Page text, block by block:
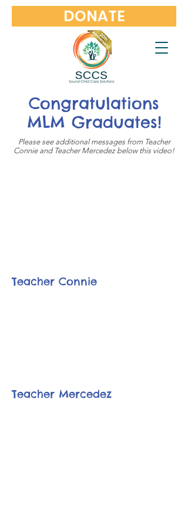
DONATE
Congratulations
MLM Graduates!
Please see additional messages from Teacher
Connie and Teacher Mercedez below this video!
Teacher Connie
Teacher Mercedez